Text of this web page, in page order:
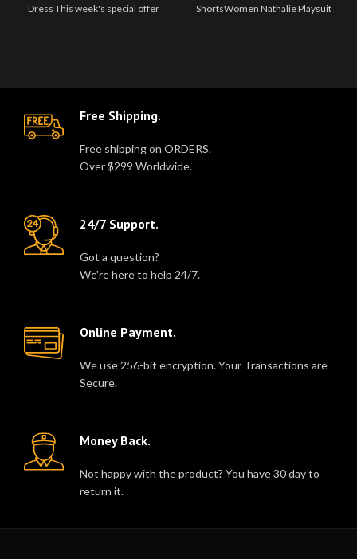
Dress This week's special offer
ShortsWomen Nathalie Playsuit
Free Shipping.
Free shipping on ORDERS.
Over $299 Worldwide.
24/7 Support.
Got a question?
We're here to help 24/7.
Online Payment.
We use 256-bit encryption. Your Transactions are
Secure.
Money Back.
Not happy with the product? You have 30 day to
return it.